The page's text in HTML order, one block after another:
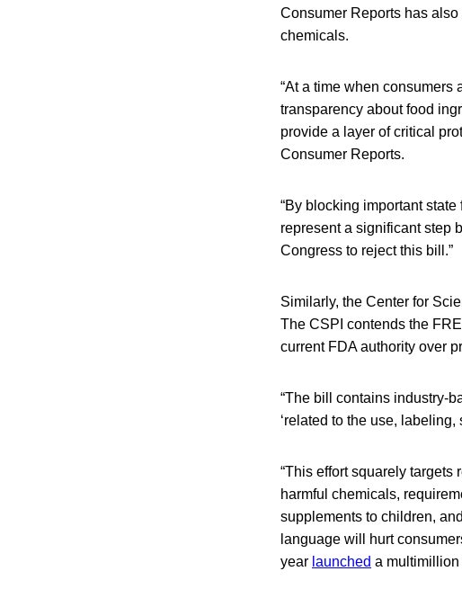
Consumer Reports has
chemicals.
“At a time when consumers
transparency about food
provide a layer of critical
Consumer Reports.
“By blocking important
represent a significant step
Congress to reject this bill.”
Similarly, the Center for
The CSPI contends the
current FDA authority over
“The bill contains industry-
‘related to the use,
“This effort squarely
harmful chemicals,
supplements to children,
language will hurt
year launched a multimillion